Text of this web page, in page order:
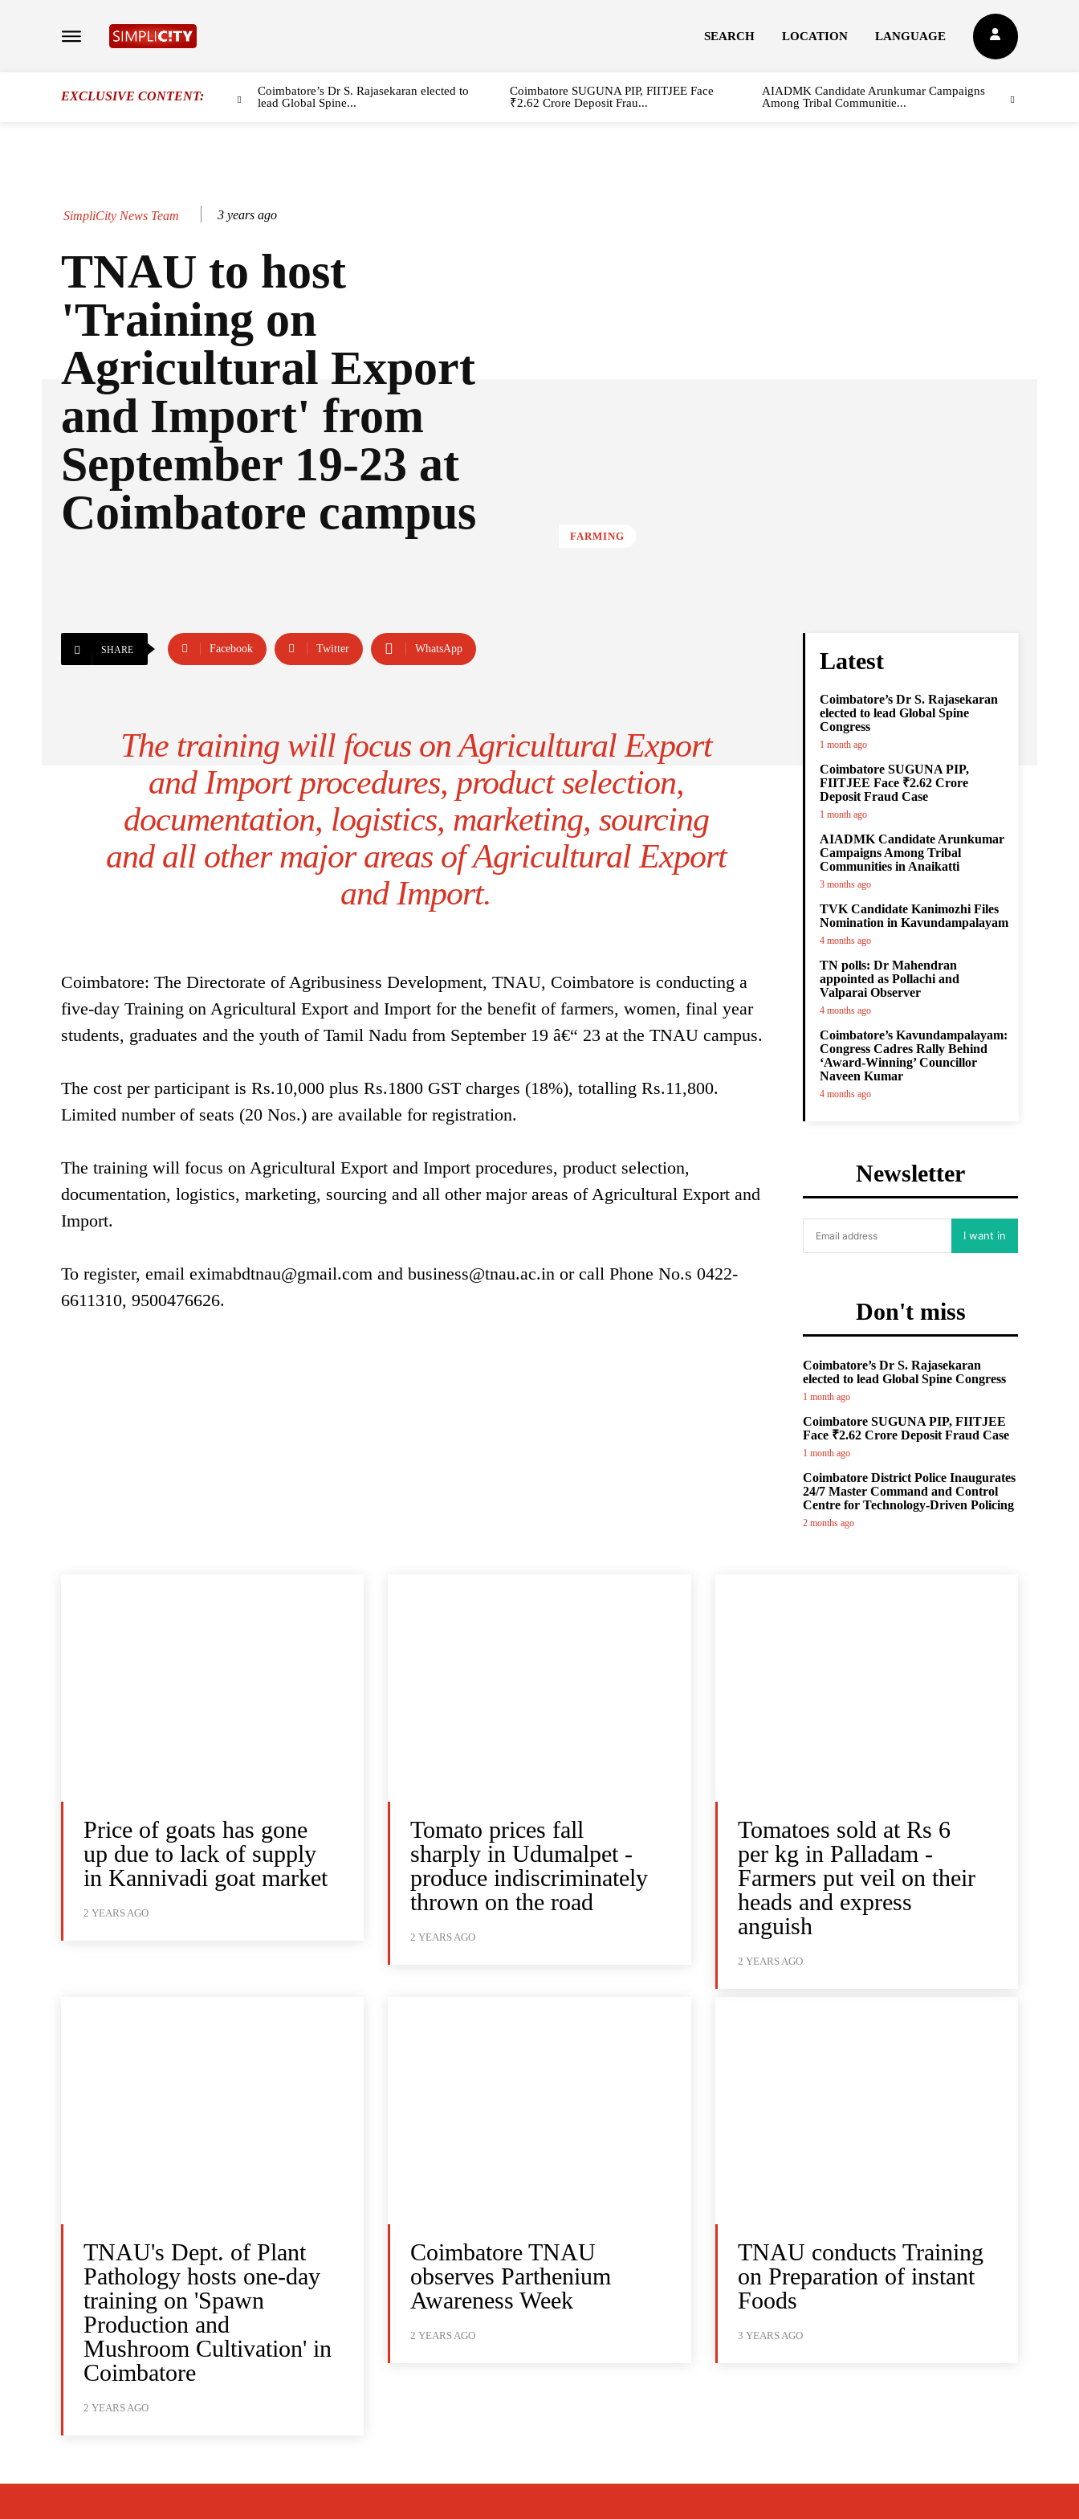
SEARCH LOCATION LANGUAGE
EXCLUSIVE CONTENT:
Coimbatore’s Dr S. Rajasekaran elected to
lead Global Spine...
Coimbatore SUGUNA PIP, FIITJEE Face
₹2.62 Crore Deposit Frau...
AIADMK Candidate Arunkumar Campaigns
Among Tribal Communitie...
SimpliCity News Team 3 years ago
TNAU to host
'Training on
Agricultural Export
and Import' from
September 19-23 at
Coimbatore campus
FARMING
SHARE Facebook Twitter WhatsApp
The training will focus on Agricultural Export
and Import procedures, product selection,
documentation, logistics, marketing, sourcing
and all other major areas of Agricultural Export
and Import.
Coimbatore: The Directorate of Agribusiness Development, TNAU, Coimbatore is conducting a
five-day Training on Agricultural Export and Import for the benefit of farmers, women, final year
students, graduates and the youth of Tamil Nadu from September 19 â€“ 23 at the TNAU campus.
The cost per participant is Rs.10,000 plus Rs.1800 GST charges (18%), totalling Rs.11,800.
Limited number of seats (20 Nos.) are available for registration.
The training will focus on Agricultural Export and Import procedures, product selection,
documentation, logistics, marketing, sourcing and all other major areas of Agricultural Export and
Import.
To register, email eximabdtnau@gmail.com and business@tnau.ac.in or call Phone No.s 0422-
6611310, 9500476626.
Latest
Coimbatore’s Dr S. Rajasekaran
elected to lead Global Spine
Congress
1 month ago
Coimbatore SUGUNA PIP,
FIITJEE Face ₹2.62 Crore
Deposit Fraud Case
1 month ago
AIADMK Candidate Arunkumar
Campaigns Among Tribal
Communities in Anaikatti
3 months ago
TVK Candidate Kanimozhi Files
Nomination in Kavundampalayam
4 months ago
TN polls: Dr Mahendran
appointed as Pollachi and
Valparai Observer
4 months ago
Coimbatore’s Kavundampalayam:
Congress Cadres Rally Behind
‘Award-Winning’ Councillor
Naveen Kumar
4 months ago
Newsletter
I want in
Don't miss
Coimbatore’s Dr S. Rajasekaran
elected to lead Global Spine Congress
1 month ago
Coimbatore SUGUNA PIP, FIITJEE
Face ₹2.62 Crore Deposit Fraud Case
1 month ago
Coimbatore District Police Inaugurates
24/7 Master Command and Control
Centre for Technology-Driven Policing
2 months ago
Price of goats has gone
up due to lack of supply
in Kannivadi goat market
2 YEARS AGO
Tomato prices fall
sharply in Udumalpet -
produce indiscriminately
thrown on the road
2 YEARS AGO
Tomatoes sold at Rs 6
per kg in Palladam -
Farmers put veil on their
heads and express
anguish
2 YEARS AGO
TNAU's Dept. of Plant
Pathology hosts one-day
training on 'Spawn
Production and
Mushroom Cultivation' in
Coimbatore
2 YEARS AGO
Coimbatore TNAU
observes Parthenium
Awareness Week
2 YEARS AGO
TNAU conducts Training
on Preparation of instant
Foods
3 YEARS AGO